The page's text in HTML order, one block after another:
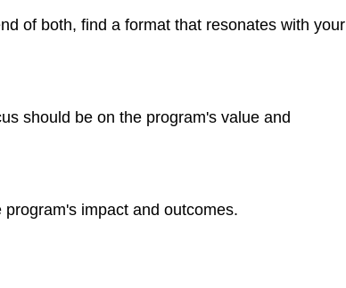
of both, find a format that resonates with your
should be on the program's value and
impact and outcomes.